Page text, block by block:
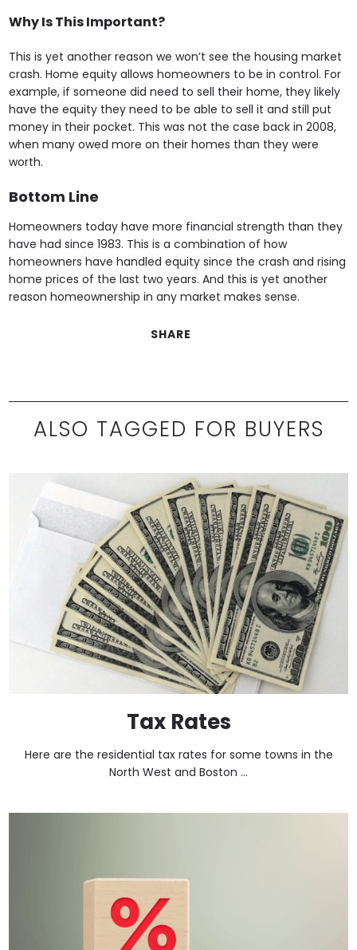
Why Is This Important?
This is yet another reason we won’t see the housing market
crash. Home equity allows homeowners to be in control. For
example, if someone did need to sell their home, they likely
have the equity they need to be able to sell it and still put
money in their pocket. This was not the case back in 2008,
when many owed more on their homes than they were
worth.
Bottom Line
Homeowners today have more financial strength than they
have had since 1983. This is a combination of how
homeowners have handled equity since the crash and rising
home prices of the last two years. And this is yet another
reason homeownership in any market makes sense.
SHARE
ALSO TAGGED FOR BUYERS
Tax Rates
Here are the residential tax rates for some towns in the
North West and Boston ...